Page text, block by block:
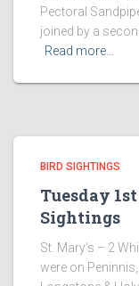
Pectoral
joined by a
Read more…
BIRD SIGHTINGS
Tuesday
Sightings
St. Mary’s – 2
were on